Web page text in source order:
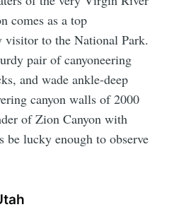
comes as a top
visitor to the National Park.
pair of canyoneering
and wade ankle-deep
canyon walls of 2000
of Zion Canyon with
be lucky enough to observe